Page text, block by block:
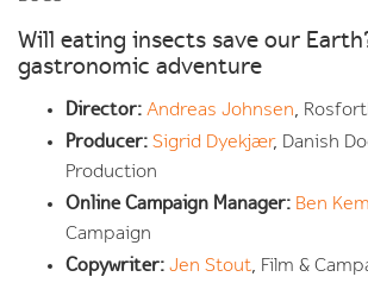
Will eating insects save our
gastronomic adventure
Director: Andreas Johnsen,
Producer: Sigrid Dyekjær, Danish
Production
Online Campaign Manager: Ben
Campaign
Copywriter: Jen Stout, Film &